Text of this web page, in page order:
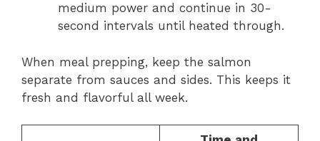
medium power and continue in 30-
second intervals until heated through.
When meal prepping, keep the salmon
separate from sauces and sides. This keeps it
fresh and flavorful all week.